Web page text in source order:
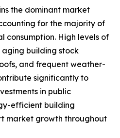
the dominant market
for the majority of
consumption. High levels of
building stock
and frequent weather-
significantly to
in public
efficient building
market growth throughout